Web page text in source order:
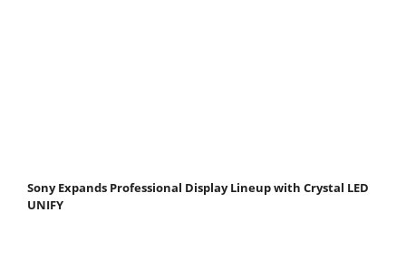
Sony Expands Professional Display Lineup with Crystal LED
UNIFY